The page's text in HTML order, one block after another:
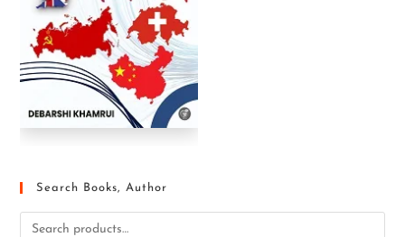
Search Books, Author